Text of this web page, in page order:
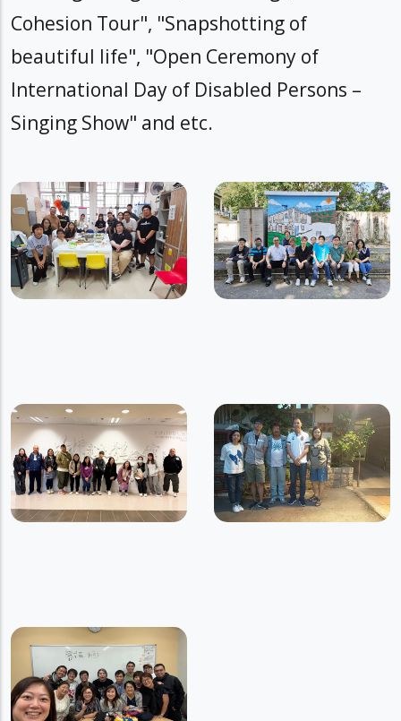
Cohesion Tour", "Snapshotting of
beautiful life", "Open Ceremony of
International Day of Disabled Persons –
Singing Show" and etc.